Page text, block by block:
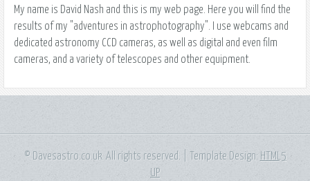
My name is David Nash and this is my web page. Here you will find the
results of my "adventures in astrophotography". I use webcams and
dedicated astronomy CCD cameras, as well as digital and even film
cameras, and a variety of telescopes and other equipment.
© Davesastro.co.uk. All rights reserved. | Template Design: HTML5
UP